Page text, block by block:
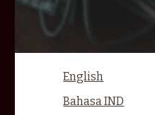
English
Bahasa IND